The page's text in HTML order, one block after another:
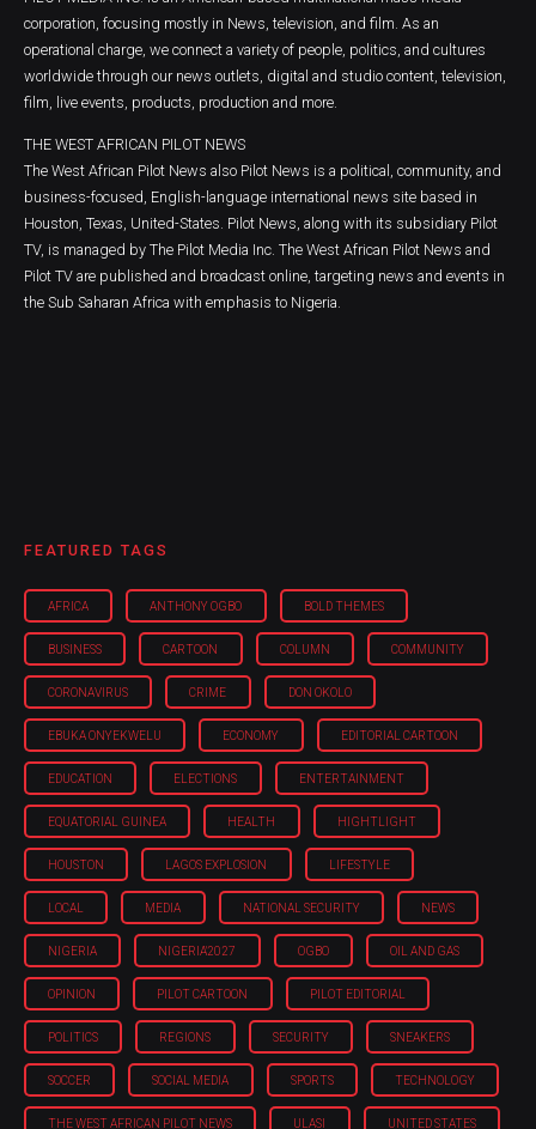
corporation, focusing mostly in News, television, and film. As an
operational charge, we connect a variety of people, politics, and cultures
worldwide through our news outlets, digital and studio content, television,
film, live events, products, production and more.
THE WEST AFRICAN PILOT NEWS
The West African Pilot News also Pilot News is a political, community, and
business-focused, English-language international news site based in
Houston, Texas, United-States. Pilot News, along with its subsidiary Pilot
TV, is managed by The Pilot Media Inc. The West African Pilot News and
Pilot TV are published and broadcast online, targeting news and events in
the Sub Saharan Africa with emphasis to Nigeria.
FEATURED TAGS
AFRICA ANTHONY OGBO BOLD THEMES
BUSINESS CARTOON COLUMN COMMUNITY
CORONAVIRUS CRIME DON OKOLO
EBUKA ONYEKWELU ECONOMY EDITORIAL CARTOON
EDUCATION ELECTIONS ENTERTAINMENT
EQUATORIAL GUINEA HEALTH HIGHTLIGHT
HOUSTON LAGOS EXPLOSION LIFESTYLE
LOCAL MEDIA NATIONAL SECURITY NEWS
NIGERIA NIGERIA'2027 OGBO OIL AND GAS
OPINION PILOT CARTOON PILOT EDITORIAL
POLITICS REGIONS SECURITY SNEAKERS
SOCCER SOCIAL MEDIA SPORTS TECHNOLOGY
THE WEST AFRICAN PILOT NEWS ULASI UNITED STATES